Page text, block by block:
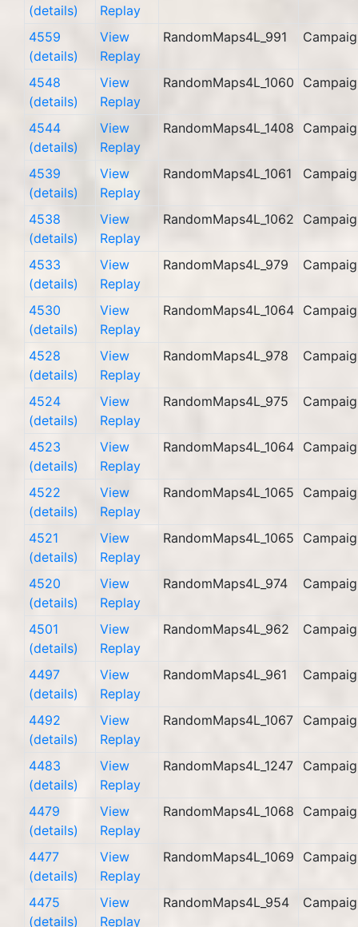
(details)
Replay
4559
(details)
View
Replay
RandomMaps4L_991
4548
(details)
View
Replay
RandomMaps4L_1060
4544
(details)
View
Replay
RandomMaps4L_1408
4539
(details)
View
Replay
RandomMaps4L_1061
4538
(details)
View
Replay
RandomMaps4L_1062
4533
(details)
View
Replay
RandomMaps4L_979
4530
(details)
View
Replay
RandomMaps4L_1064
4528
(details)
View
Replay
RandomMaps4L_978
4524
(details)
View
Replay
RandomMaps4L_975
4523
(details)
View
Replay
RandomMaps4L_1064
4522
(details)
View
Replay
RandomMaps4L_1065
4521
(details)
View
Replay
RandomMaps4L_1065
4520
(details)
View
Replay
RandomMaps4L_974
4501
(details)
View
Replay
RandomMaps4L_962
4497
(details)
View
Replay
RandomMaps4L_961
4492
(details)
View
Replay
RandomMaps4L_1067
4483
(details)
View
Replay
RandomMaps4L_1247
4479
(details)
View
Replay
RandomMaps4L_1068
4477
(details)
View
Replay
RandomMaps4L_1069
4475
(details)
View
Replay
RandomMaps4L_954